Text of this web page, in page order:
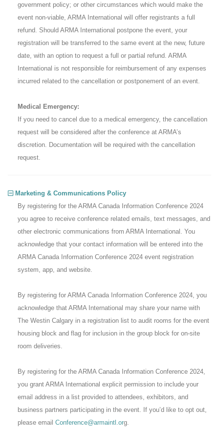
government policy; or other circumstances which would make the
event non-viable, ARMA International will offer registrants a full
refund. Should ARMA International postpone the event, your
registration will be transferred to the same event at the new, future
date, with an option to request a full or partial refund. ARMA
International is not responsible for reimbursement of any expenses
incurred related to the cancellation or postponement of an event.
Medical Emergency:
If you need to cancel due to a medical emergency, the cancellation
request will be considered after the conference at ARMA’s
discretion. Documentation will be required with the cancellation
request.
Marketing & Communications Policy
By registering for the ARMA Canada Information Conference 2024
you agree to receive conference related emails, text messages, and
other electronic communications from ARMA International. You
acknowledge that your contact information will be entered into the
ARMA Canada Information Conference 2024 event registration
system, app, and website.
By registering for ARMA Canada Information Conference 2024, you
acknowledge that ARMA International may share your name with
The Westin Calgary in a registration list to audit rooms for the event
housing block and flag for inclusion in the group block for on-site
room deliveries.
By registering for the ARMA Canada Information Conference 2024,
you grant ARMA International explicit permission to include your
email address in a list provided to attendees, exhibitors, and
business partners participating in the event. If you’d like to opt out,
please email Conference@armaintl.org.